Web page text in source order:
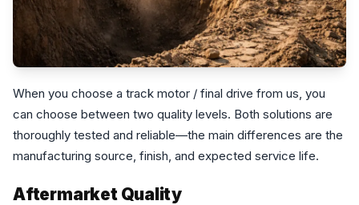
When you choose a track motor / final drive from us, you
can choose between two quality levels. Both solutions are
thoroughly tested and reliable—the main differences are the
manufacturing source, finish, and expected service life.
Aftermarket Quality